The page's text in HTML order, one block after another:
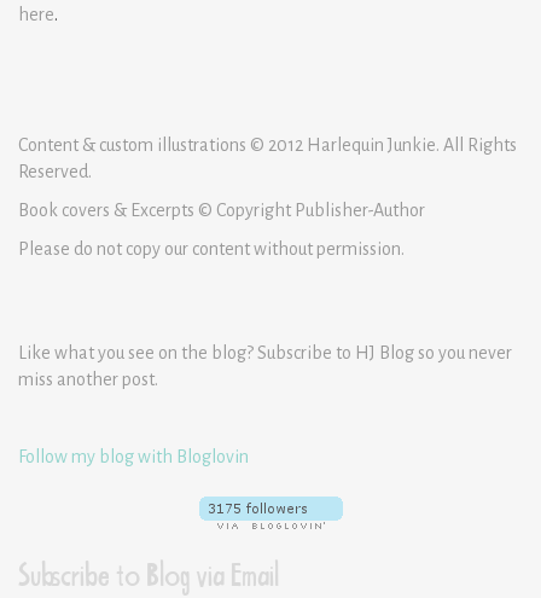
here.
Content & custom illustrations © 2012 Harlequin Junkie. All Rights
Reserved.
Book covers & Excerpts © Copyright Publisher-Author
Please do not copy our content without permission.
Like what you see on the blog? Subscribe to HJ Blog so you never
miss another post.
Follow my blog with Bloglovin
Subscribe to Blog via Email